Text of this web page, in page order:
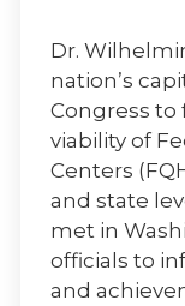
Dr.
nation’s
Congress
viability of
Centers
and state
met in
officials to
and